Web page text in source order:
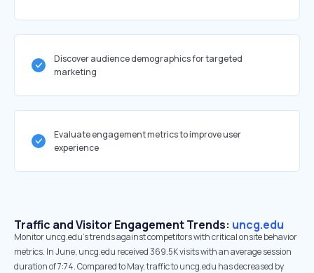
Discover audience demographics for targeted
marketing
Evaluate engagement metrics to improve user
experience
Traffic and Visitor Engagement Trends: uncg.edu
Monitor uncg.edu’s trends against competitors with critical onsite behavior
metrics. In June, uncg.edu received 369.5K visits with an average session
duration of 7:74. Compared to May, traffic to uncg.edu has decreased by